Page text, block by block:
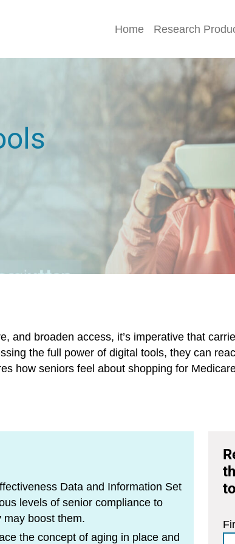
Home Research
and broaden access, it’s imperative that
the full power of digital tools, they can
how seniors feel about shopping for
Data and Information Set
levels of senior compliance to
may boost them.
the concept of aging in place and